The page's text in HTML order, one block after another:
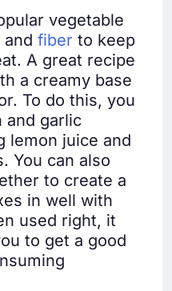
vegetable
fiber to keep
A great recipe
a creamy base
To do this, you
and garlic
lemon juice and
You can also
to create a
in well with
used right, it
to get a good